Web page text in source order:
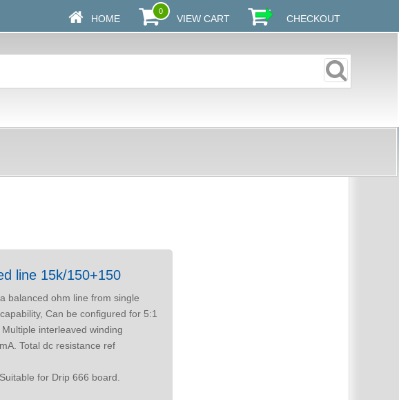
HOME
0
VIEW CART CHECKOUT
line 15k/150+150
balanced ohm line from single
Size "D" Package options. Replacement for Chicago BO-1 in Fairchild 666. Suitable for Drip 666 board.